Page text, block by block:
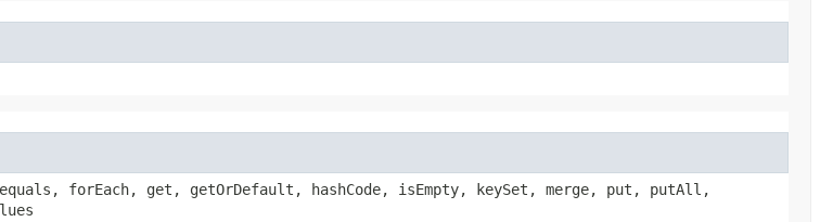
forEach, get, getOrDefault, hashCode, isEmpty, keySet, merge, put, putAll,